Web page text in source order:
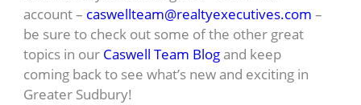
account – caswellteam@realtyexecutives.com –
be sure to check out some of the other great
topics in our Caswell Team Blog and keep
coming back to see what’s new and exciting in
Greater Sudbury!